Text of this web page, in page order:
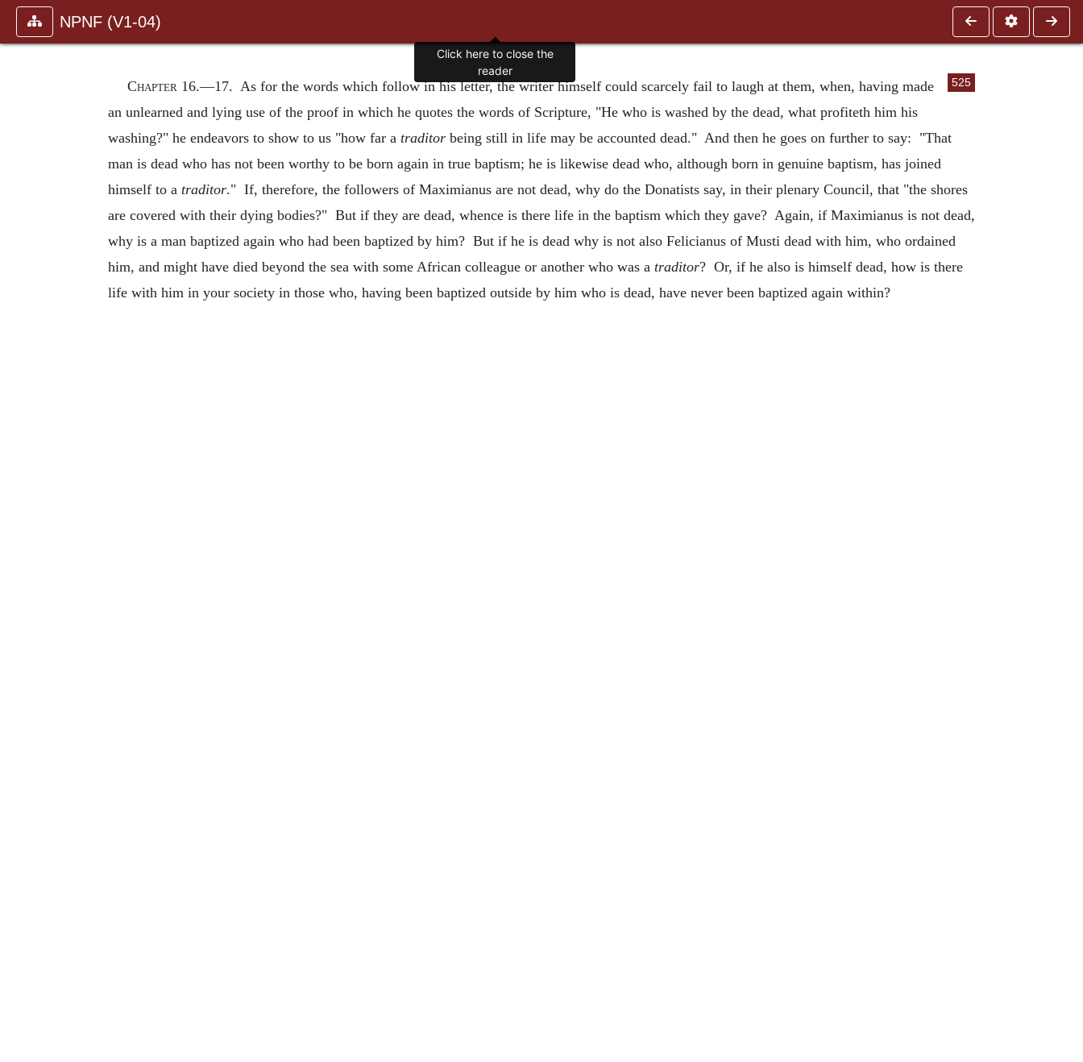
NPNF (V1-04)
525
Chapter 16.—17. As for the words which follow in his letter, the writer himself could scarcely fail to laugh at them, when, having made
an unlearned and lying use of the proof in which he quotes the words of Scripture, "He who is washed by the dead, what profiteth him his
washing?" he endeavors to show to us "how far a traditor being still in life may be accounted dead." And then he goes on further to say: "That
man is dead who has not been worthy to be born again in true baptism; he is likewise dead who, although born in genuine baptism, has joined
himself to a traditor." If, therefore, the followers of Maximianus are not dead, why do the Donatists say, in their plenary Council, that "the shores
are covered with their dying bodies?" But if they are dead, whence is there life in the baptism which they gave? Again, if Maximianus is not dead,
why is a man baptized again who had been baptized by him? But if he is dead why is not also Felicianus of Musti dead with him, who ordained
him, and might have died beyond the sea with some African colleague or another who was a traditor? Or, if he also is himself dead, how is there
life with him in your society in those who, having been baptized outside by him who is dead, have never been baptized again within?
Click here to close the
reader